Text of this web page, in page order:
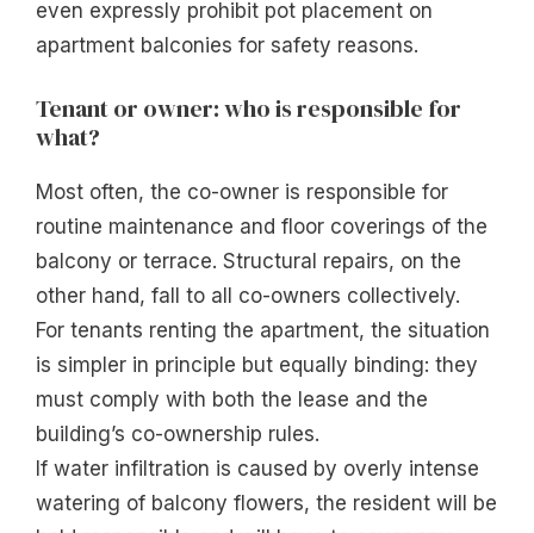
even expressly prohibit pot placement on
apartment balconies for safety reasons.
Tenant or owner: who is responsible for
what?
Most often, the co-owner is responsible for
routine maintenance and floor coverings of the
balcony or terrace. Structural repairs, on the
other hand, fall to all co-owners collectively.
For tenants renting the apartment, the situation
is simpler in principle but equally binding: they
must comply with both the lease and the
building’s co-ownership rules.
If water infiltration is caused by overly intense
watering of balcony flowers, the resident will be